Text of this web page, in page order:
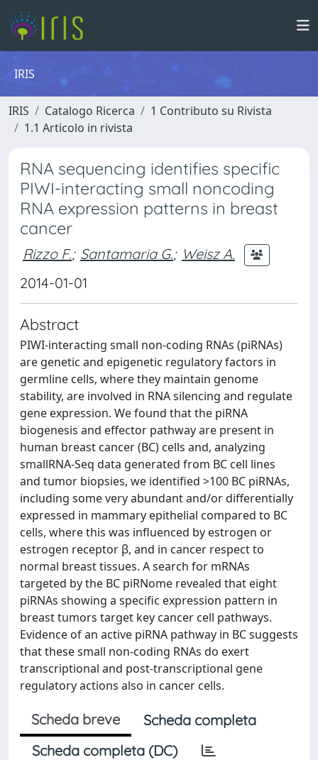
IRIS
IRIS Catalogo Ricerca
1 Contributo su Rivista
1.1 Articolo in rivista
RNA sequencing identifies specific
PIWI-interacting small noncoding
RNA expression patterns in breast
cancer
Rizzo F.; Santamaria G.; Weisz A.
2014-01-01
Abstract
PIWI-interacting small non-coding RNAs (piRNAs)
are genetic and epigenetic regulatory factors in
germline cells, where they maintain genome
stability, are involved in RNA silencing and regulate
gene expression. We found that the piRNA
biogenesis and effector pathway are present in
human breast cancer (BC) cells and, analyzing
smallRNA-Seq data generated from BC cell lines
and tumor biopsies, we identified >100 BC piRNAs,
including some very abundant and/or differentially
expressed in mammary epithelial compared to BC
cells, where this was influenced by estrogen or
estrogen receptor β, and in cancer respect to
normal breast tissues. A search for mRNAs
targeted by the BC piRNome revealed that eight
piRNAs showing a specific expression pattern in
breast tumors target key cancer cell pathways.
Evidence of an active piRNA pathway in BC suggests
that these small non-coding RNAs do exert
transcriptional and post-transcriptional gene
regulatory actions also in cancer cells.
Scheda breve
Scheda completa
Scheda completa (DC)